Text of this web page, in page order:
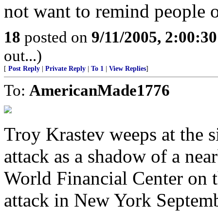
not want to remind people
18 posted on 9/11/2005,
out...)
[ Post Reply Private Reply To 1 View Replies]
To: AmericanMade1776
Troy Krastev weeps at the
attack as a shadow of a
World Financial Center on
attack in New York